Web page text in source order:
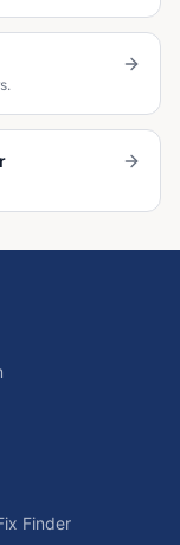
Finder